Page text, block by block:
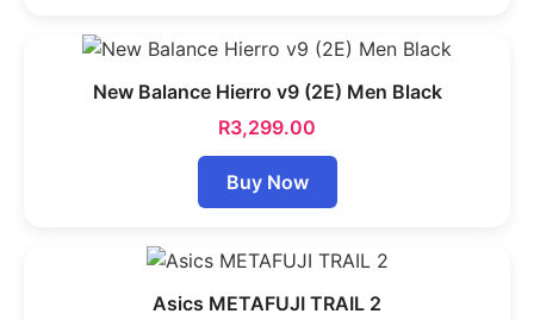
New Balance Hierro v9 (2E) Men Black
R3,299.00
Buy Now
Asics METAFUJI TRAIL 2